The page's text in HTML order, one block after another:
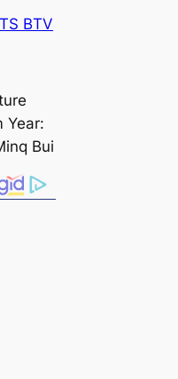
TS BTV
Year:
Bui